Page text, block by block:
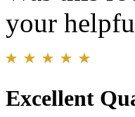
your
Excellent